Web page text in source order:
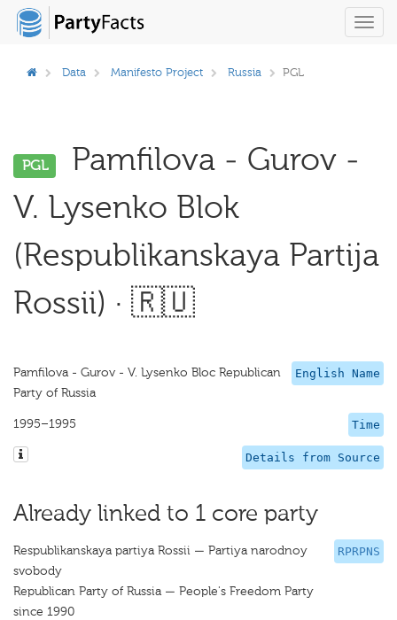
Data Manifesto Project Russia PGL
PGL
Pamfilova - Gurov -
V. Lysenko Blok
(Respublikanskaya Partija
Rossii) · 🇷🇺
English Name
Pamfilova - Gurov - V. Lysenko Bloc Republican
Party of Russia
Time
1995–1995
Details from Source
Already linked to 1 core party
RPRPNS
Respublikanskaya partiya Rossii — Partiya narodnoy
svobody
Republican Party of Russia — People's Freedom Party
since 1990